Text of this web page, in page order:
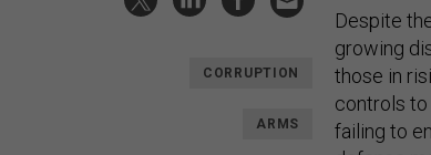
CORRUPTION
ARMS
Despite
growing
those in
controls
failing to